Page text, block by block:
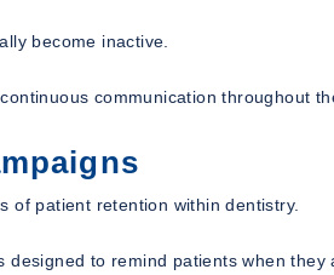
become inactive.
communication throughout
of patient retention within dentistry.
to remind patients when